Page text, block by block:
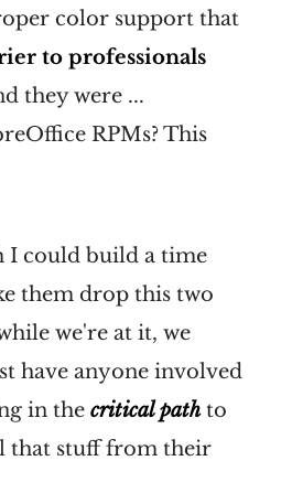
color support that
to professionals
they were ...
RPMs? This
I could build a time
them drop this two
we're at it, we
have anyone involved
in the critical path to
that stuff from their